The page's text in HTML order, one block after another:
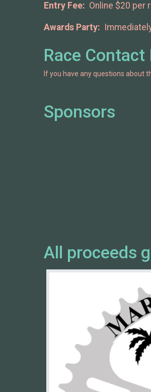
Entry Fee: Online $20 per
Awards Party:
Race Contact
If you have any questions about
Sponsors
All proceeds